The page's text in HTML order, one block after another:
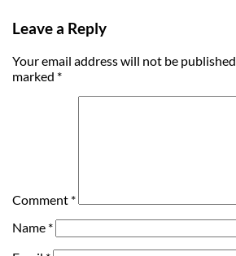
Leave a Reply
Your email address will not be published.
marked *
Comment *
Name *